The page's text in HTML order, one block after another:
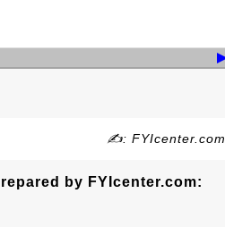
✍: FYIcenter.com
by FYIcenter.com: